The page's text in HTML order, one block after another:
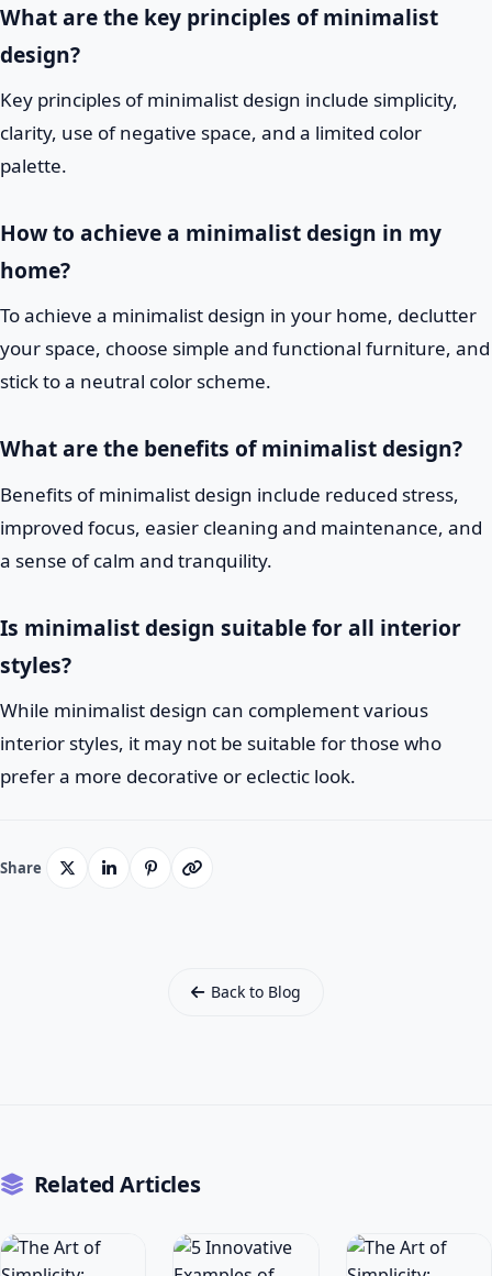
What are the key principles of minimalist
design?
Key principles of minimalist design include simplicity,
clarity, use of negative space, and a limited color
palette.
How to achieve a minimalist design in my
home?
To achieve a minimalist design in your home, declutter
your space, choose simple and functional furniture, and
stick to a neutral color scheme.
What are the benefits of minimalist design?
Benefits of minimalist design include reduced stress,
improved focus, easier cleaning and maintenance, and
a sense of calm and tranquility.
Is minimalist design suitable for all interior
styles?
While minimalist design can complement various
interior styles, it may not be suitable for those who
prefer a more decorative or eclectic look.
Share
Back to Blog
Related Articles